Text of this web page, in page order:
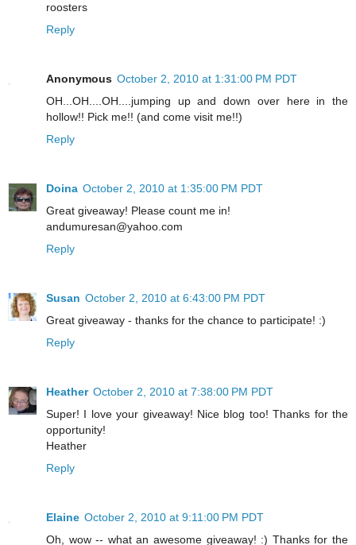
roosters
Reply
Anonymous October 2, 2010 at 1:31:00 PM PDT
OH...OH....OH....jumping up and down over here in the
hollow!! Pick me!! (and come visit me!!)
Reply
Doina October 2, 2010 at 1:35:00 PM PDT
Great giveaway! Please count me in!
andumuresan@yahoo.com
Reply
Susan October 2, 2010 at 6:43:00 PM PDT
Great giveaway - thanks for the chance to participate! :)
Reply
Heather October 2, 2010 at 7:38:00 PM PDT
Super! I love your giveaway! Nice blog too! Thanks for the
opportunity!
Heather
Reply
Elaine October 2, 2010 at 9:11:00 PM PDT
Oh, wow -- what an awesome giveaway! :) Thanks for the